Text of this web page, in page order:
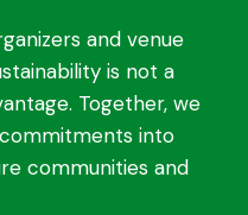
and venue
is not a
Together, we
into
communities and